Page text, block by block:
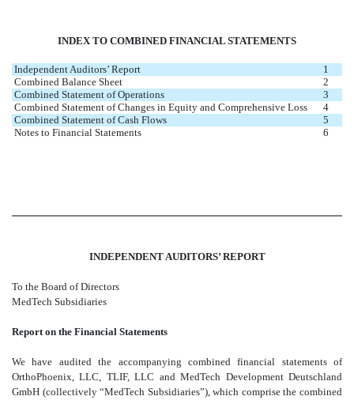
INDEX TO COMBINED FINANCIAL STATEMENTS
Independent Auditors’ Report
1
Combined Balance Sheet
2
Combined Statement of Operations
3
Combined Statement of Changes in Equity and Comprehensive Loss
4
Combined Statement of Cash Flows
5
Notes to Financial Statements
6
INDEPENDENT AUDITORS’ REPORT
To the Board of Directors
MedTech Subsidiaries
Report on the Financial Statements
We have audited the accompanying combined financial statements of
OrthoPhoenix, LLC, TLIF, LLC and MedTech Development Deutschland
GmbH (collectively “MedTech Subsidiaries”), which comprise the combined